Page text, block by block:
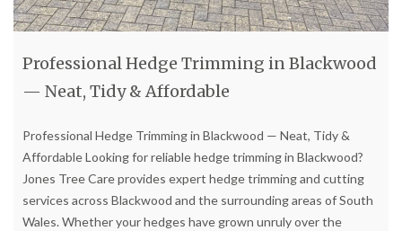
Professional Hedge Trimming in Blackwood
— Neat, Tidy & Affordable
Professional Hedge Trimming in Blackwood — Neat, Tidy &
Affordable Looking for reliable hedge trimming in Blackwood?
Jones Tree Care provides expert hedge trimming and cutting
services across Blackwood and the surrounding areas of South
Wales. Whether your hedges have grown unruly over the